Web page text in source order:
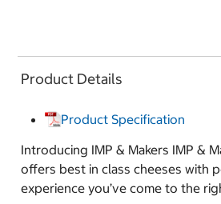
Product Details
Product Specification
Introducing IMP & Makers IMP &
offers best in class cheeses with
experience you’ve come to the